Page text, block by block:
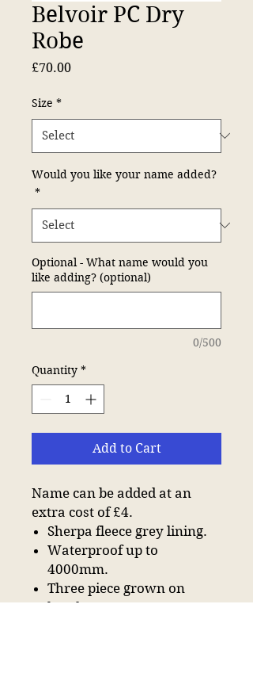
Belvoir PC Dry
Robe
£70.00Price
Size *
Would you like your name added?
*
Optional - What name would you
like adding? (optional)
0/500
Quantity *
Add to Cart
Name can be added at an
extra cost of £4.
Sherpa fleece grey lining.
Waterproof up to
4000mm.
Three piece grown on
hood.